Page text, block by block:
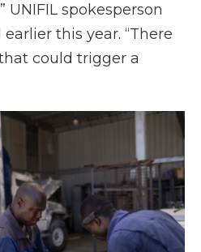
UNIFIL spokesperson
this year. “There
could trigger a